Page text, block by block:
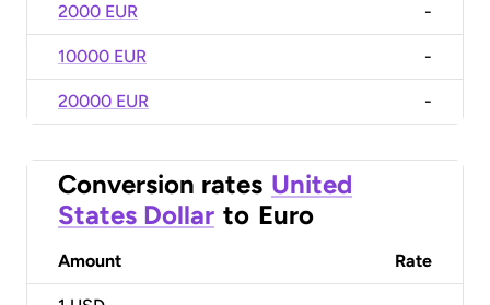
2000 EUR -
10000 EUR -
20000 EUR -
Conversion rates United
States Dollar to Euro
Amount Rate